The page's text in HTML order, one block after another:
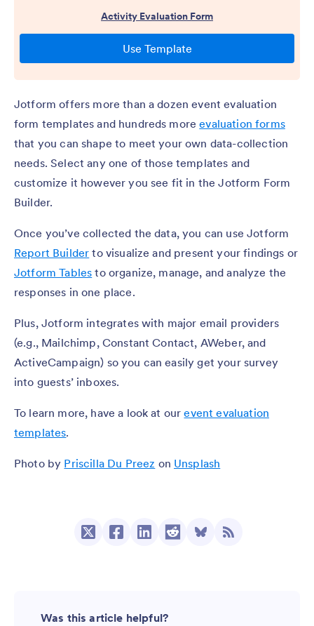
Jotform offers more than a dozen event evaluation
form templates and hundreds moreevaluation forms
that you can shape to meet your own data-collection
needs. Select any one of those templates and
customize it however you see fit in the Jotform Form
Builder.
Once you’ve collected the data, you can use Jotform
Report Builder to visualize and present your findings or
Jotform Tables to organize, manage, and analyze the
responses in one place.
Plus, Jotform integrates with major email providers
(e.g., Mailchimp, Constant Contact, AWeber, and
ActiveCampaign) so you can easily get your survey
into guests’ inboxes.
To learn more, have a look at ourevent evaluation
templates.
Photo by Priscilla Du Preez on Unsplash
Was this article helpful?